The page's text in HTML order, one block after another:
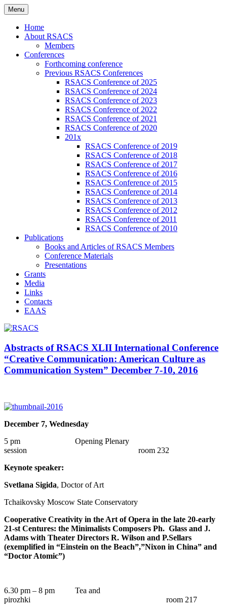
Skip
to
content
RSACS
Studies
Menu
Home
About RSACS
Members
Conferences
Forthcoming conference
Previous RSACS Conferences
RSACS Conference of 2025
RSACS Conference of 2024
RSACS Conference of 2023
RSACS Conference of 2022
RSACS Conference of 2021
RSACS Conference of 2020
201x
RSACS Conference of 2019
RSACS Conference of 2018
RSACS Conference of 2017
RSACS Conference of 2016
RSACS Conference of 2015
RSACS Conference of 2014
RSACS Conference of 2013
RSACS Conference of 2012
RSACS Conference of 2011
RSACS Conference of 2010
Publications
Books and Articles of RSACS Members
Conference Materials
Presentations
Grants
Media
Links
Contacts
EAAS
Abstracts of RSACS XLII International Conference
“Creative Communication: American Culture as
Communication System” December 7-10, 2016
December 7, Wednesday
5 pm Opening Plenary
session room 232
Keynote speaker:
Svetlana Sigida, Doctor of Art
Tchaikovsky Moscow State Conservatory
Cooperative Creativity in the Art of Opera in the late 20-early
21-st Centures: the Minimalists Composers Ph. Glass and J.
Adams with Theater Directors R. Wilson and P.Sellars
(exemplified in “Einstein on the Beach”,”Nixon in China” and
“Doctor Atomic”)
6.30 pm – 8 pm Tea and
pirozhki room 217